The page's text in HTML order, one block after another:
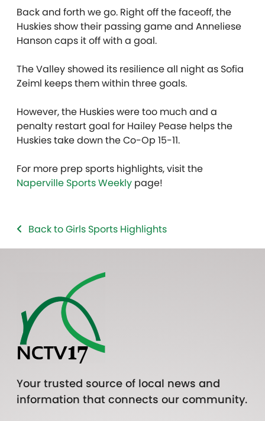
Back and forth we go. Right off the faceoff, the
Huskies show their passing game and Anneliese
Hanson caps it off with a goal.
The Valley showed its resilience all night as Sofia
Zeiml keeps them within three goals.
However, the Huskies were too much and a
penalty restart goal for Hailey Pease helps the
Huskies take down the Co-Op 15-11.
For more prep sports highlights, visit the
Naperville Sports Weekly page!
Back to Girls Sports Highlights
Your trusted source of local news and
information that connects our community.